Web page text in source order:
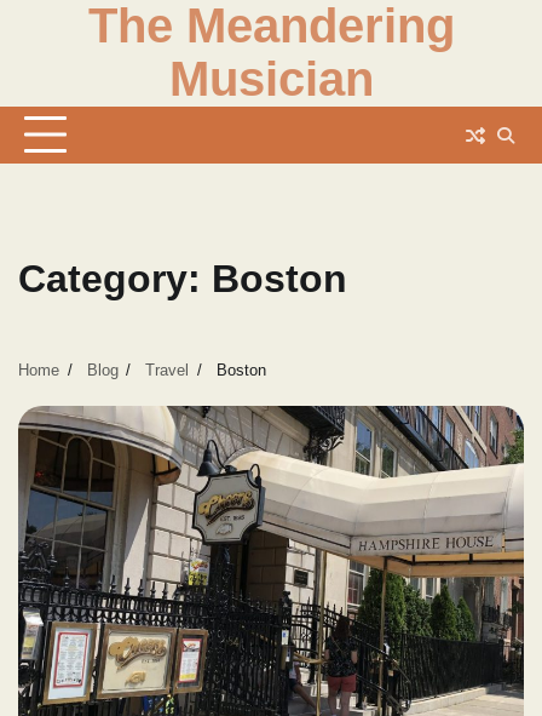
The Meandering
Musician
Category: Boston
Home Blog Travel Boston